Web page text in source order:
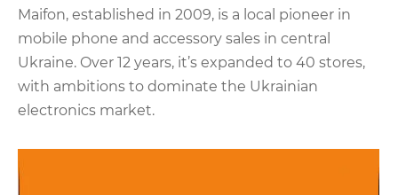
Maifon, established in 2009, is a local pioneer in
mobile phone and accessory sales in central
Ukraine. Over 12 years, it’s expanded to 40 stores,
with ambitions to dominate the Ukrainian
electronics market.